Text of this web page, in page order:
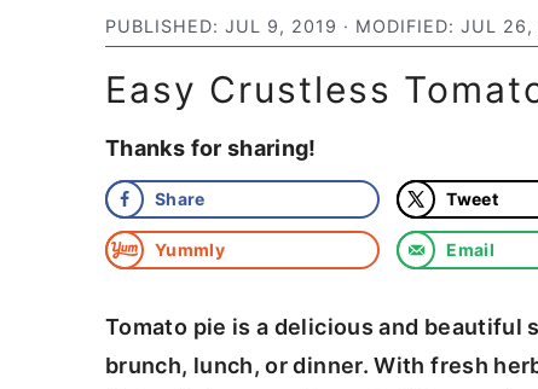
PUBLISHED: JUL 9, 2019 · MODIFIED: JUL 26,
Easy Crustless
Thanks for sharing!
Share Tweet
Yummly Email
Tomato pie is a delicious and
brunch, lunch, or dinner. With fresh